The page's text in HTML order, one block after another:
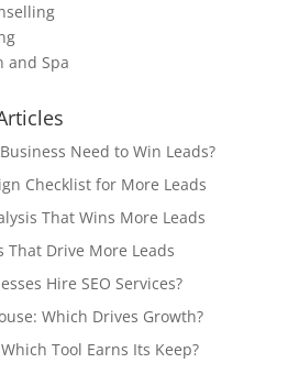
and Spa
Need to Win Leads?
Checklist for More Leads
That Wins More Leads
That Drive More Leads
Hire SEO Services?
Which Drives Growth?
Tool Earns Its Keep?